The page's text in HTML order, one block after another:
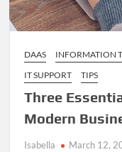
DAAS INFORMATION
IT SUPPORT
TIPS
Three
Modern
Isabella March 12,